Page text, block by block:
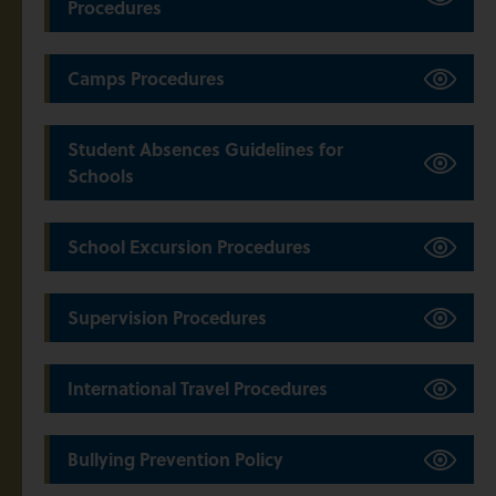
Procedures
Camps Procedures
Student Absences Guidelines for
Schools
School Excursion Procedures
Supervision Procedures
International Travel Procedures
Bullying Prevention Policy